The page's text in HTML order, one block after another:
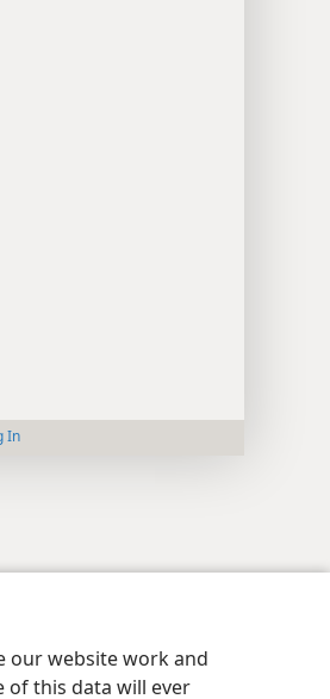
our website work and
of this data will ever
In